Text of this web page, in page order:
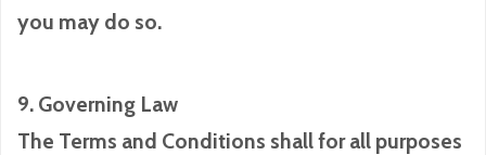
you may do so.
9. Governing Law
The Terms and Conditions shall for all purposes